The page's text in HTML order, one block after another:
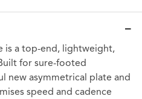
is a top-end, lightweight,
for sure-footed
new asymmetrical plate and
speed and cadence